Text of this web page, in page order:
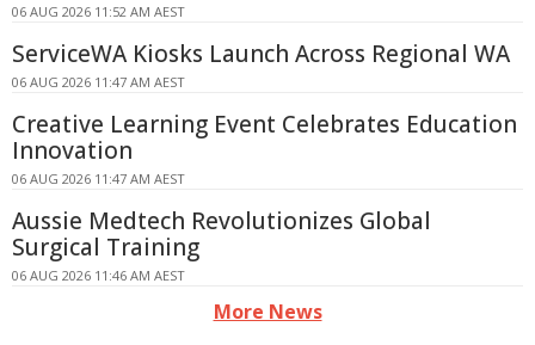
06 AUG 2026 11:52 AM AEST
ServiceWA Kiosks Launch Across Regional WA
06 AUG 2026 11:47 AM AEST
Creative Learning Event Celebrates Education
Innovation
06 AUG 2026 11:47 AM AEST
Aussie Medtech Revolutionizes Global
Surgical Training
06 AUG 2026 11:46 AM AEST
More News